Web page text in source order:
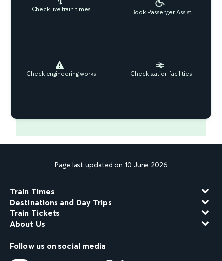
Check live train times Book Passenger Assist
Check engineering works Check station facilities
Page last updated on 10 June 2026
Train Times
Destinations and Day Trips
Train Tickets
About Us
Follow us on social media